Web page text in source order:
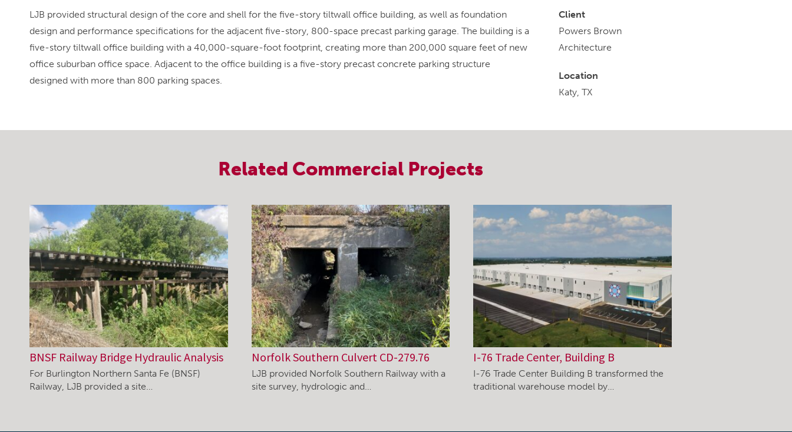
LJB provided structural design of the core and shell for the five-story tiltwall office building, as well as foundation
design and performance specifications for the adjacent five-story, 800-space precast parking garage. The building is a
five-story tiltwall office building with a 40,000-square-foot footprint, creating more than 200,000 square feet of new
office suburban office space. Adjacent to the office building is a five-story precast concrete parking structure
designed with more than 800 parking spaces.
Client
Powers Brown
Architecture
Location
Katy, TX
Related Commercial Projects
BNSF Railway Bridge Hydraulic Analysis
For Burlington Northern Santa Fe (BNSF)
Railway, LJB provided a site…
Norfolk Southern Culvert CD-279.76
LJB provided Norfolk Southern Railway with a
site survey, hydrologic and…
I-76 Trade Center, Building B
I-76 Trade Center Building B transformed the
traditional warehouse model by…